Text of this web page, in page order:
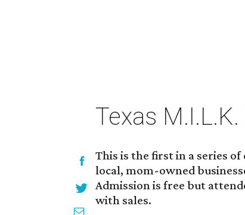
Texas
This is the first in a series
local, mom-owned
Admission is free but
with sales.